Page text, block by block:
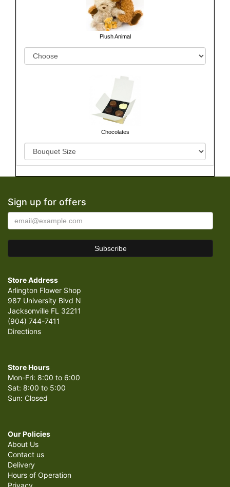
Plush Animal
Chocolates
Sign up for offers
Store Address
Arlington Flower Shop
987 University Blvd N
Jacksonville FL 32211
(904) 744-7411
Directions
Store Hours
Mon-Fri: 8:00 to 6:00
Sat: 8:00 to 5:00
Sun: Closed
Our Policies
About Us
Contact us
Delivery
Hours of Operation